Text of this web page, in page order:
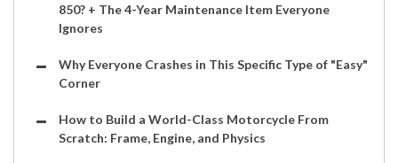
850? + The 4-Year Maintenance Item Everyone
Ignores
Why Everyone Crashes in This Specific Type of "Easy"
Corner
How to Build a World-Class Motorcycle From
Scratch: Frame, Engine, and Physics